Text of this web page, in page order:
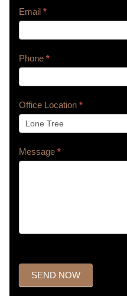
Email *
Phone *
Office Location *
Message *
SEND NOW